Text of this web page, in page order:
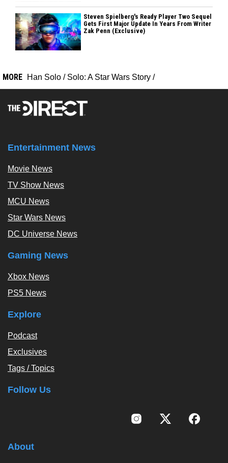
Steven Spielberg's Ready Player Two Sequel
Gets First Major Update In Years From Writer
Zak Penn (Exclusive)
MORE Han Solo / Solo: A Star Wars Story /
Entertainment News
Movie News
TV Show News
MCU News
Star Wars News
DC Universe News
Gaming News
Xbox News
PS5 News
Explore
Podcast
Exclusives
Tags / Topics
Follow Us
About